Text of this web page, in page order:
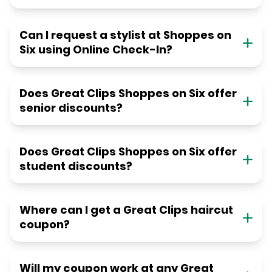
Can I request a stylist at Shoppes on
Six using Online Check-In?
Does Great Clips Shoppes on Six offer
senior discounts?
Does Great Clips Shoppes on Six offer
student discounts?
Where can I get a Great Clips haircut
coupon?
Will my coupon work at any Great